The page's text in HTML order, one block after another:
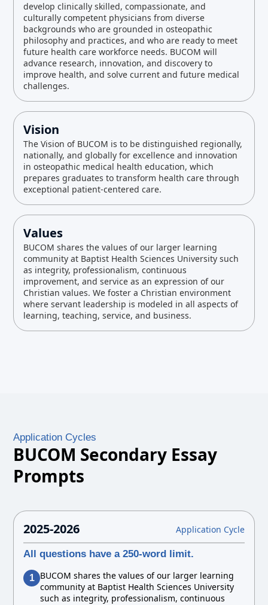
develop clinically skilled, compassionate, and
culturally competent physicians from diverse
backgrounds who are grounded in osteopathic
philosophy and practices, and who are ready to meet
future health care workforce needs. BUCOM will
advance research, innovation, and discovery to
improve health, and solve current and future medical
challenges.
Vision
The Vision of BUCOM is to be distinguished regionally,
nationally, and globally for excellence and innovation
in osteopathic medical health education, which
prepares graduates to transform health care through
exceptional patient-centered care.
Values
BUCOM shares the values of our larger learning
community at Baptist Health Sciences University such
as integrity, professionalism, continuous
improvement, and service as an expression of our
Christian values. We foster a Christian environment
where servant leadership is modeled in all aspects of
learning, teaching, service, and business.
Application Cycles
BUCOM Secondary Essay
Prompts
2025-2026 Application Cycle
All questions have a 250-word limit.
1 BUCOM shares the values of our larger learning
community at Baptist Health Sciences University
such as integrity, professionalism, continuous